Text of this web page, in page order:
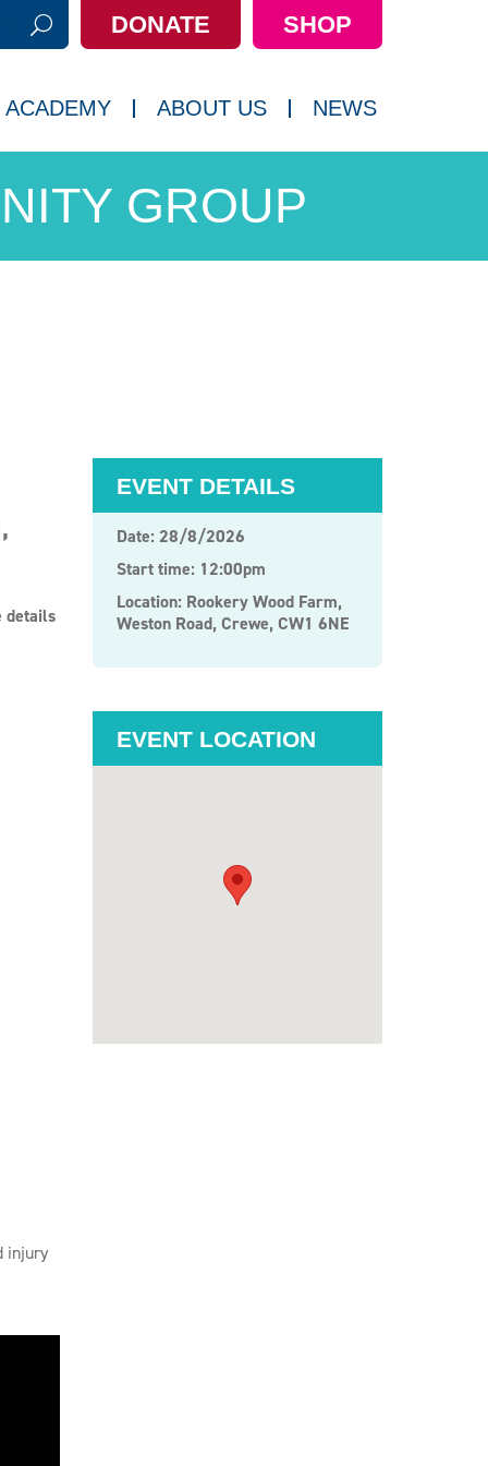
DONATE SHOP
ACADEMY ABOUT US NEWS
GROUP
EVENT DETAILS
Date: 28/8/2026
Start time: 12:00pm
Location: Rookery Wood Farm,
Weston Road, Crewe, CW1 6NE
EVENT LOCATION
details
injury